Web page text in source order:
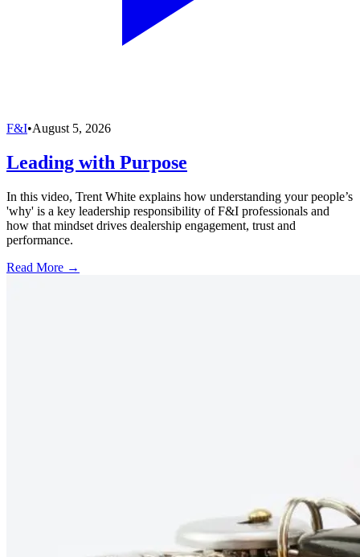
F&I•August 5, 2026
Leading with Purpose
In this video, Trent White explains how understanding your people’s
'why' is a key leadership responsibility of F&I professionals and
how that mindset drives dealership engagement, trust and
performance.
Read More →